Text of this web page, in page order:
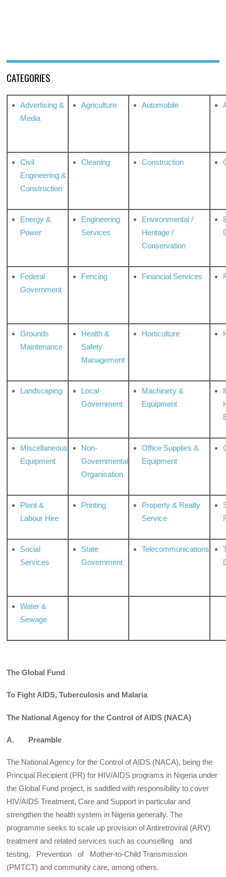
CATEGORIES
Advertising &
Media
Agriculture Automobile
Civil
Engineering &
Construction
Cleaning Construction
Energy &
Power
Engineering
Services
Environmental /
Heritage /
Conservation
Federal
Government
Fencing Financial Services
Grounds
Maintenance
Health &
Safety
Management
Horticulture
Landscaping
Local
Government
Machinery &
Equipment
Miscellaneous
Equipment
Non-
Governmental
Organisation
Office Supplies &
Equipment
Plant &
Labour Hire
Printing
Property & Realty
Service
Social
Services
State
Government
Telecommunications
Water &
Sewage
The Global Fund
To Fight AIDS, Tuberculosis and Malaria
The National Agency for the Control of AIDS (NACA)
A. Preamble
The National Agency for the Control of AIDS (NACA), being the
Principal Recipient (PR) for HIV/AIDS programs in Nigeria under
the Global Fund project, is saddled with responsibility to cover
HIV/AIDS Treatment, Care and Support in particular and
strengthen the health system in Nigeria generally. The
programme seeks to scale up provision of Antiretroviral (ARV)
treatment and related services such as counselling and
testing, Prevention of Mother-to-Child Transmission
(PMTCT) and community care, among others.